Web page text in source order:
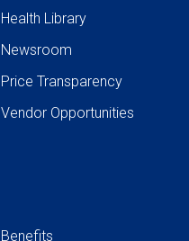
Health Library
Newsroom
Price Transparency
Vendor Opportunities
Benefits